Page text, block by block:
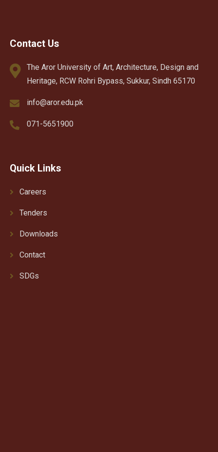
Contact Us
The Aror University of Art, Architecture, Design and
Heritage, RCW Rohri Bypass, Sukkur, Sindh 65170
info@aror.edu.pk
071-5651900
Quick Links
Careers
Tenders
Downloads
Contact
SDGs